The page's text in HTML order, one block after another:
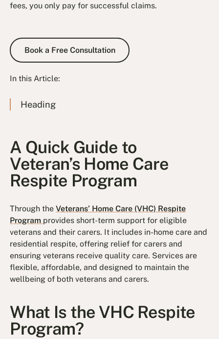
fees, you only pay for successful claims.
Book a Free Consultation
Book a Free Consultation
In this Article:
Heading
A Quick Guide to
Veteran’s Home Care
Respite Program
Through theVeterans’ Home Care (VHC) Respite
Program provides short-term support for eligible
veterans and their carers. It includes in-home care and
residential respite, offering relief for carers and
ensuring veterans receive quality care. Services are
flexible, affordable, and designed to maintain the
wellbeing of both veterans and carers.
What Is the VHC Respite
Program?